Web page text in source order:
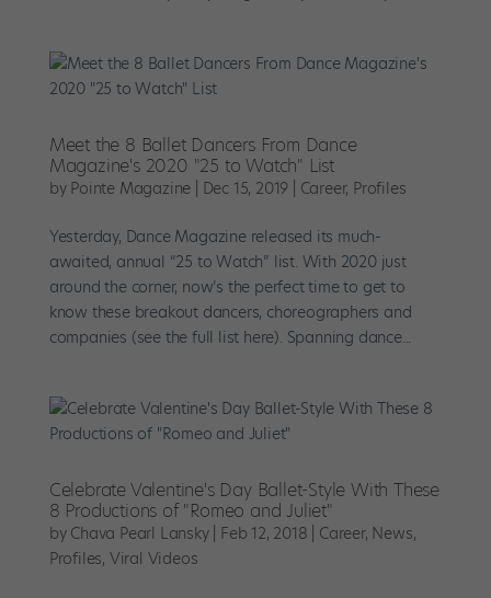
Meet the 8 Ballet Dancers From Dance
Magazine's 2020 "25 to Watch" List
by Pointe Magazine Dec 15, 2019 Career, Profiles
Yesterday, Dance Magazine released its much-
awaited, annual “25 to Watch” list. With 2020 just
around the corner, now’s the perfect time to get to
know these breakout dancers, choreographers and
companies (see the full list here). Spanning dance...
Celebrate Valentine's Day Ballet-Style With These
8 Productions of "Romeo and Juliet"
by Chava Pearl Lansky| Feb 12, 2018 Career, News,
Profiles, Viral Videos